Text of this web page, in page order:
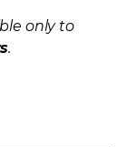
only to
.